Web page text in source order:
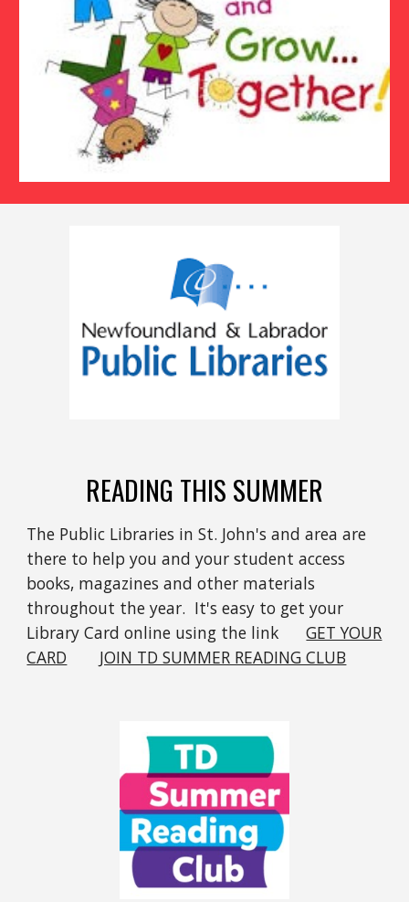
READING THIS SUMMER
The Public Libraries in St. John's and area are
there to help you and your student access
books, magazines and other materials
throughout the year. It's easy to get your
Library Card online using the linkGET YOUR
CARD
JOIN TD SUMMER READING CLUB